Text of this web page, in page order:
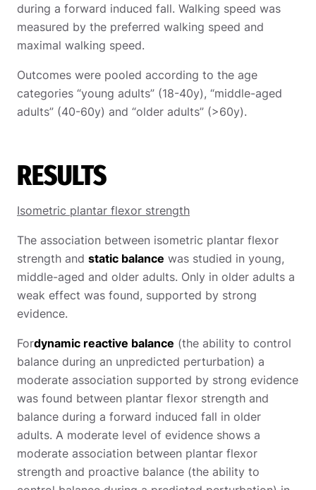
during a forward induced fall. Walking speed was
measured by the preferred walking speed and
maximal walking speed.
Outcomes were pooled according to the age
categories “young adults” (18-40y), “middle-aged
adults” (40-60y) and “older adults” (>60y).
RESULTS
Isometric plantar flexor strength
The association between isometric plantar flexor
strength and static balance was studied in young,
middle-aged and older adults. Only in older adults a
weak effect was found, supported by strong
evidence.
Fordynamic reactive balance (the ability to control
balance during an unpredicted perturbation) a
moderate association supported by strong evidence
was found between plantar flexor strength and
balance during a forward induced fall in older
adults. A moderate level of evidence shows a
moderate association between plantar flexor
strength and proactive balance (the ability to